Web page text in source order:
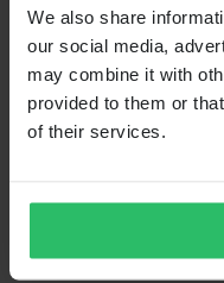
We also share
our social media,
may combine it with
provided to them or
of their services.
24MX IS A PART OF
Pierce Group AB |
VAT registration number:
SHOPPING